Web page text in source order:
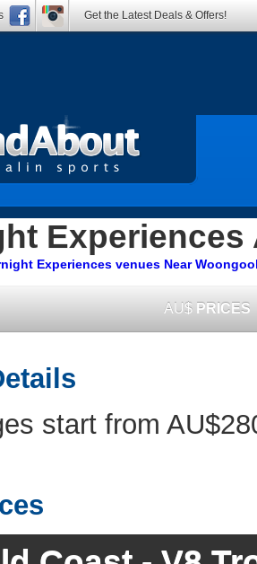
Experiences
Experiences venues Near
AU$ PRICES
start from
Get the Latest Deals & Offers!